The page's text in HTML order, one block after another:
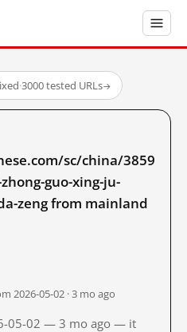
·3000 tested URLs→
sc/china/3859
guo-xing-ju-
zeng from mainland
2026-05-02 · 3 mo ago
05-02 — 3 mo ago — it